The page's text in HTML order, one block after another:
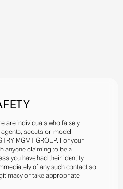
are individuals who falsely
scouts or ‘model
MGMT GROUP. For your
anyone claiming to be a
you have had their identity
of any such contact so
or take appropriate